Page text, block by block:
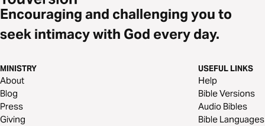
Encouraging and challenging you to
seek intimacy with God every day.
MINISTRY
About
Blog
Press
Giving
USEFUL LINKS
Help
Bible Versions
Audio Bibles
Bible Languages